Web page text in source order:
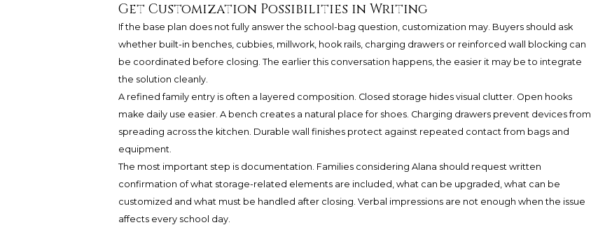
Get Customization Possibilities in Writing
If the base plan does not fully answer the school-bag question, customization may. Buyers should ask
whether built-in benches, cubbies, millwork, hook rails, charging drawers or reinforced wall blocking can
be coordinated before closing. The earlier this conversation happens, the easier it may be to integrate
the solution cleanly.
A refined family entry is often a layered composition. Closed storage hides visual clutter. Open hooks
make daily use easier. A bench creates a natural place for shoes. Charging drawers prevent devices from
spreading across the kitchen. Durable wall finishes protect against repeated contact from bags and
equipment.
The most important step is documentation. Families considering Alana should request written
confirmation of what storage-related elements are included, what can be upgraded, what can be
customized and what must be handled after closing. Verbal impressions are not enough when the issue
affects every school day.